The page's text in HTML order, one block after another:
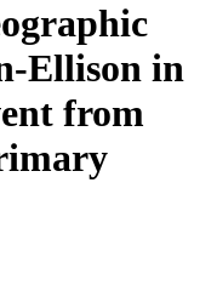
Ellison in
from